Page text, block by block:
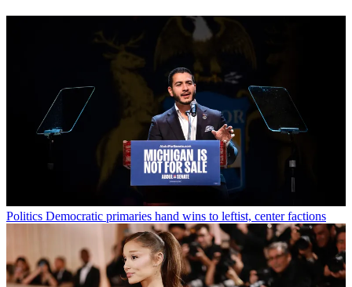
Politics Democratic primaries hand wins to leftist, center factions